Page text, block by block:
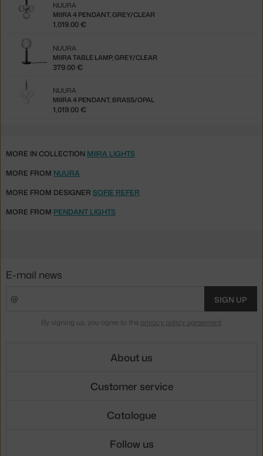
MIIRA 4 PENDANT, GREY/CLEAR
NUURA
1,019.00 €
MIIRA TABLE LAMP, GREY/CLEAR
NUURA
379.00 €
MIIRA 4 PENDANT, BRASS/OPAL
NUURA
1,019.00 €
MORE IN COLLECTION MIIRA LIGHTS
MORE FROM NUURA
MORE FROM DESIGNER SOFIE REFER
MORE FROM PENDANT LIGHTS
E-mail news
SIGN UP
By signing up, you agree to the privacy policy agreement.
About us
Customer service
Catalogue
Follow us